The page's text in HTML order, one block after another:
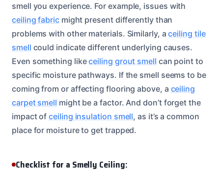
smell you experience. For example, issues with
ceiling fabricmight present differently than
problems with other materials. Similarly, aceiling tile
smell could indicate different underlying causes.
Even something likeceiling grout smell can point to
specific moisture pathways. If the smell seems to be
coming from or affecting flooring above, a ceiling
carpet smell might be a factor. And don’t forget the
impact ofceiling insulation smell, as it’s a common
place for moisture to get trapped.
Checklist for a Smelly Ceiling: